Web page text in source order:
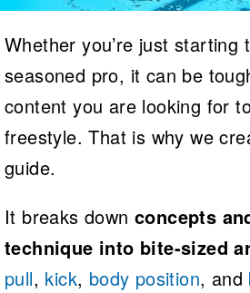
SWIMMER Magazine
Eligibility Policy
Logo Merchandise
Membership Benefits
Open Water Central
Club Central
Volunteer Central
Adult Learn-To-Swim Central
Whether you’re just starting
seasoned pro, it can be
content you are looking for
freestyle. That is why we
guide.
It breaks down concepts
technique into bite-sized
pull, kick, body position, and